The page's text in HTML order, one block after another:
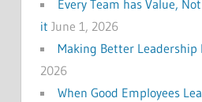
Every Team has Value,
it June 1, 2026
Making Better Leadership
2026
When Good Employees